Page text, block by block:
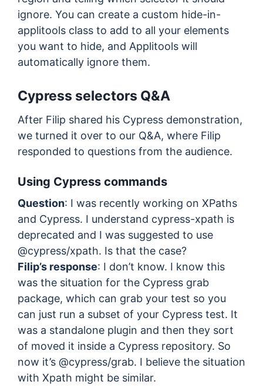
ignore. You can create a custom hide-in-
applitools class to add to all your elements
you want to hide, and Applitools will
automatically ignore them.
Cypress selectors Q&A
After Filip shared his Cypress demonstration,
we turned it over to our Q&A, where Filip
responded to questions from the audience.
Using Cypress commands
Question: I was recently working on XPaths
and Cypress. I understand cypress-xpath is
deprecated and I was suggested to use
@cypress/xpath. Is that the case?
Filip’s response: I don’t know. I know this
was the situation for the Cypress grab
package, which can grab your test so you
can just run a subset of your Cypress test. It
was a standalone plugin and then they sort
of moved it inside a Cypress repository. So
now it’s @cypress/grab. I believe the situation
with Xpath might be similar.